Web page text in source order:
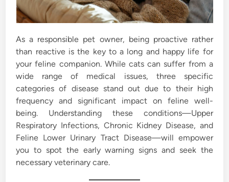
As a responsible pet owner, being proactive rather
than reactive is the key to a long and happy life for
your feline companion. While cats can suffer from a
wide range of medical issues, three specific
categories of disease stand out due to their high
frequency and significant impact on feline well-
being. Understanding these conditions—Upper
Respiratory Infections, Chronic Kidney Disease, and
Feline Lower Urinary Tract Disease—will empower
you to spot the early warning signs and seek the
necessary veterinary care.